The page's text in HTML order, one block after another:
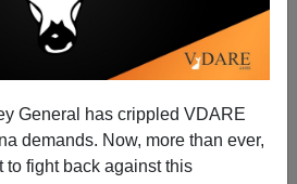
General has crippled VDARE
demands. Now, more than ever,
to fight back against this
Bevens
05/18/2005
A+|a-